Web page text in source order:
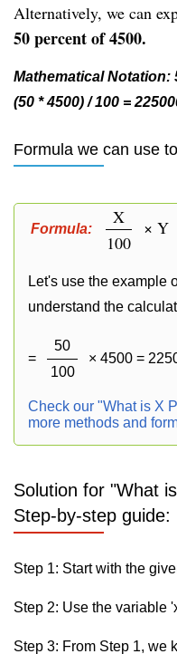
Alternatively, we can
50 percent of 4500.
Mathematical Notation:
(50 * 4500) / 100 =
Formula we can use
Formula:
X
100
× Y
Let's use the example
understand the
=
50
100
× 4500 =
Check our "What is X
more methods and
Solution for "What
Step-by-step guide:
Step 1: Start with the
Step 2: Use the variable
Step 3: From Step 1, we